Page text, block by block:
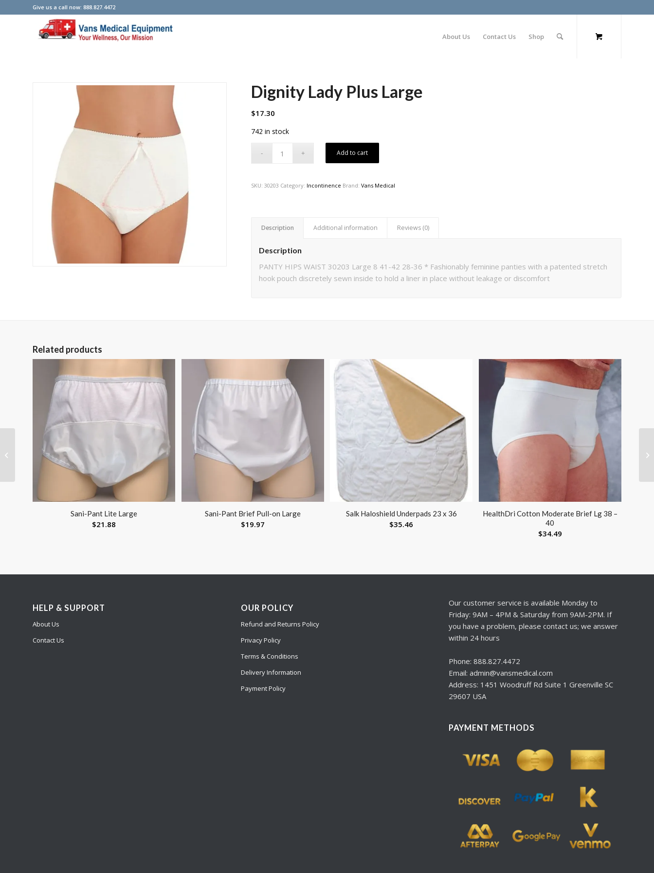
Give us a call now: 888.827.4472
About Us Contact Us Shop
Dignity Lady Plus Large
$17.30
742 in stock
Add to cart
SKU:30203 Category: Incontinence Brand:Vans Medical
Description Additional information Reviews (0)
Description
PANTY HIPS WAIST 30203 Large 8 41-42 28-36 * Fashionably feminine panties with a patented stretch
hook pouch discretely sewn inside to hold a liner in place without leakage or discomfort
Related products
Sani-Pant Lite Large
$21.88
Sani-Pant Brief Pull-on Large
$19.97
Salk Haloshield Underpads 23 x 36
$35.46
HealthDri Cotton Moderate Brief Lg 38 –
40
$34.49
HELP & SUPPORT
About Us
Contact Us
OUR POLICY
Refund and Returns Policy
Privacy Policy
Terms & Conditions
Delivery Information
Payment Policy
Our customer service is available Monday to
Friday: 9AM – 4PM & Saturday from 9AM-2PM. If
you have a problem, please contact us; we answer
within 24 hours
Phone: 888.827.4472
Email: admin@vansmedical.com
Address: 1451 Woodruff Rd Suite 1 Greenville SC
29607 USA
PAYMENT METHODS
Aircast Cryocuff
System Back Hip Rib